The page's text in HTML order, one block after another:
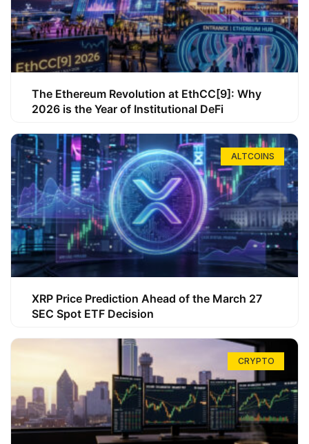
The Ethereum Revolution at EthCC[9]: Why
2026 is the Year of Institutional DeFi
ALTCOINS
XRP Price Prediction Ahead of the March 27
SEC Spot ETF Decision
CRYPTO